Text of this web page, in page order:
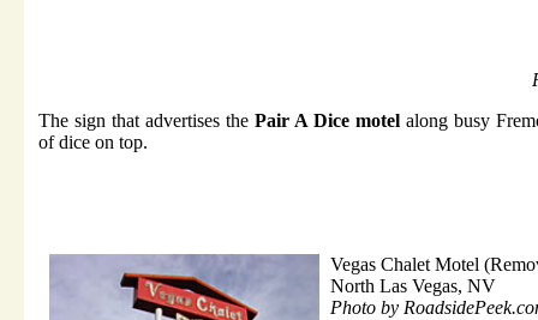
The sign that advertises the Pair A Dice motel along busy
of dice on top.
Vegas Chalet Motel
North Las Vegas, NV
Photo by